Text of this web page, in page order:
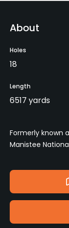
About
Holes
18
Length
6517 yards
Formerly known
Manistee